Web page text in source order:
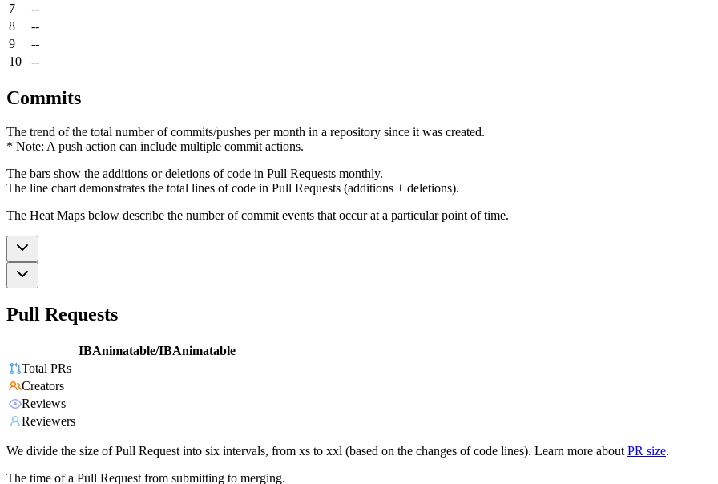
7
--
8
--
9
--
10
--
Commits
The trend of the total number of commits/pushes per month in a repository since it was created.
* Note: A push action can include multiple commit actions.
The bars show the additions or deletions of code in Pull Requests monthly.
The line chart demonstrates the total lines of code in Pull Requests (additions + deletions).
The Heat Maps below describe the number of commit events that occur at a particular point of time.
Pull Requests
IBAnimatable/IBAnimatable
Total PRs
Creators
Reviews
Reviewers
We divide the size of Pull Request into six intervals, from xs to xxl (based on the changes of code lines). Learn more about PR size.
The time of a Pull Request from submitting to merging.